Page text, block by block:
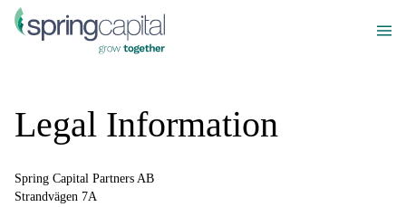
Legal Information
Spring Capital Partners AB
Strandvägen 7A